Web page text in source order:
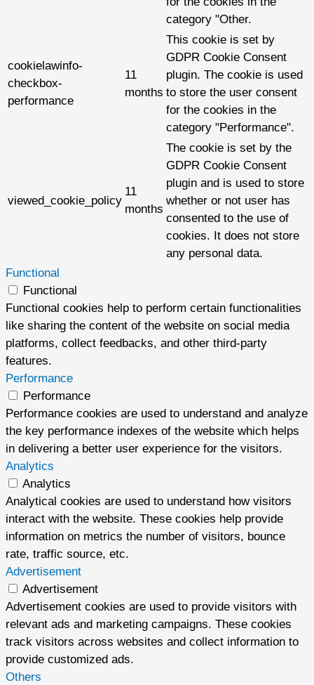
category "Other.
cookielawinfo-
checkbox-
performance
11
months
This cookie is set by
GDPR Cookie Consent
plugin. The cookie is used
to store the user consent
for the cookies in the
category "Performance".
viewed_cookie_policy
11
months
The cookie is set by the
GDPR Cookie Consent
plugin and is used to store
whether or not user has
consented to the use of
cookies. It does not store
any personal data.
Functional
Functional
Functional cookies help to perform certain functionalities
like sharing the content of the website on social media
platforms, collect feedbacks, and other third-party
features.
Performance
Performance
Performance cookies are used to understand and analyze
the key performance indexes of the website which helps
in delivering a better user experience for the visitors.
Analytics
Analytics
Analytical cookies are used to understand how visitors
interact with the website. These cookies help provide
information on metrics the number of visitors, bounce
rate, traffic source, etc.
Advertisement
Advertisement
Advertisement cookies are used to provide visitors with
relevant ads and marketing campaigns. These cookies
track visitors across websites and collect information to
provide customized ads.
Others